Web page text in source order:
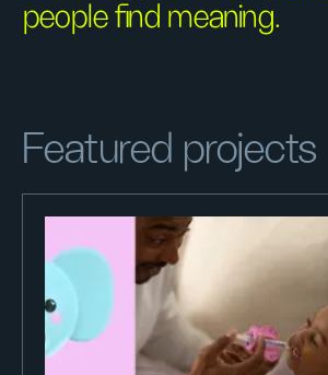
people find meaning.
Featured projects